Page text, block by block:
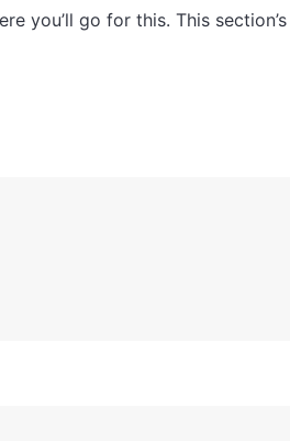
you’ll go for this. This